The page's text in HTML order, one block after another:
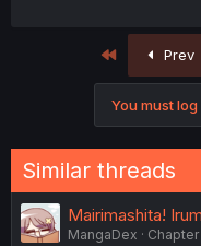
First Prev
You must
Similar threads
Mairimashita!
MangaDex